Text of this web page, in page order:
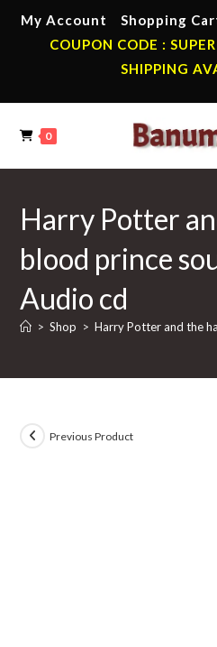
My Account Shopping
COUPON CODE :
SHIPPING
0
Harry Potter
blood prince
Audio cd
> Shop > Harry Potter and the
Previous Product